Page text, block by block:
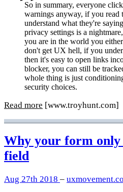
So in summary, everyone
warnings anyway, if you read
understand what they're
privacy settings is a
you are in the world you
don't get UX hell, if you
then it's easy to open links
blocker, you can still be
whole thing is just
security choices.
Read more [www.troyhunt.com]
Why your form only
field
Aug 27th 2018 –